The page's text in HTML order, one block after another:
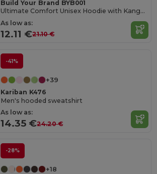
Build Your Brand BYB001
Ultimate Comfort Unisex Hoodie with Kangaroo Pockets
As low as:
12.11 €21.10 €
-41%
+39
Kariban K476
Men's hooded sweatshirt
As low as:
14.35 €24.20 €
-28%
+18